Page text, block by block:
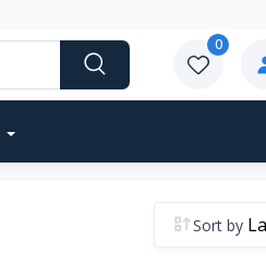
0
Sort by